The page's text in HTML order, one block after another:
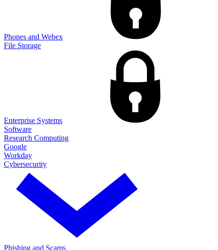
Phones and Webex
File Storage
Enterprise Systems
Software
Research Computing
Google
Workday
Cybersecurity
Phishing and Scams